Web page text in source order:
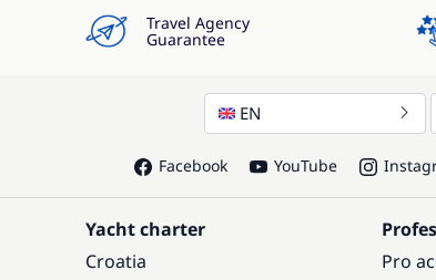
Travel Agency
Guarantee
EN
Facebook YouTube
Yacht charter
Croatia
Pro